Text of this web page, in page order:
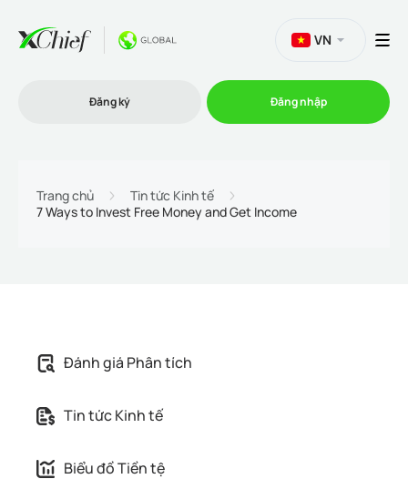
Chương trình liên kết
VN
Đăng ký Đăng nhập
Trang chủ
Tin tức Kinh tế
7 Ways to Invest Free Money and Get Income
Đánh giá Phân tích
Tin tức Kinh tế
Biểu đồ Tiền tệ